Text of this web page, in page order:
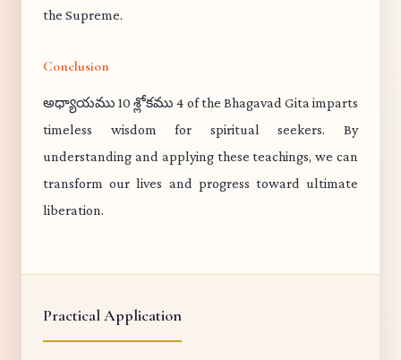
the Supreme.
Conclusion
అధ్యాయము 10 శ్లోకము 4 of the Bhagavad Gita imparts
timeless wisdom for spiritual seekers. By
understanding and applying these teachings, we can
transform our lives and progress toward ultimate
liberation.
Practical Application